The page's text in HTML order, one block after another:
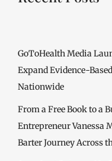
GoToHealth Media
Expand Evidence-
Nationwide
From a Free Book to a
Entrepreneur Vanessa
Barter Journey Across